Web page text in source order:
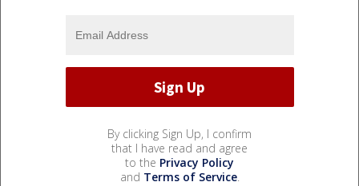
By clicking Sign Up, I confirm
that I have read and agree
to the Privacy Policy
and Terms of Service.